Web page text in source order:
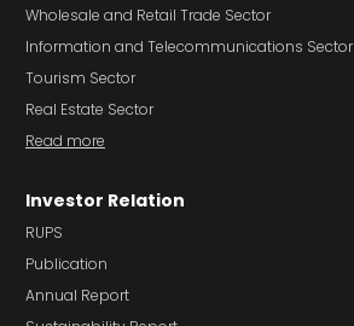
Wholesale and Retail Trade Sector
Information and Telecommunications Sector
Tourism Sector
Real Estate Sector
Read more
Investor Relation
RUPS
Publication
Annual Report